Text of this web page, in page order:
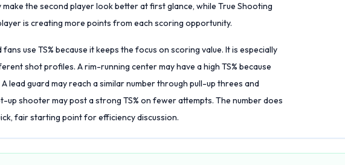
the second player look better at first glance, while True Shooting
is creating more points from each scoring opportunity.
use TS% because it keeps the focus on scoring value. It is especially
shot profiles. A rim-running center may have a high TS% because
lead guard may reach a similar number through pull-up threes and
shooter may post a strong TS% on fewer attempts. The number does
fair starting point for efficiency discussion.